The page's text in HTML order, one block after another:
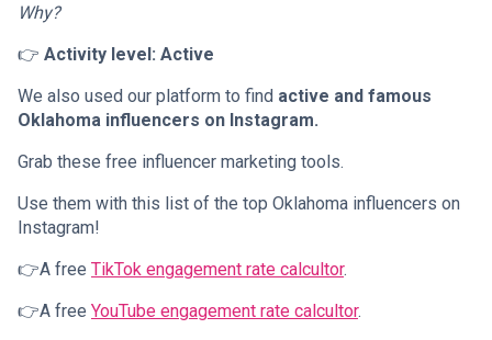
Why?
👉 Activity level: Active
We also used our platform to find active and famous
Oklahoma influencers on Instagram.
Grab these free influencer marketing tools.
Use them with this list of the top Oklahoma influencers on
Instagram!
👉A free TikTok engagement rate calcultor.
👉A free YouTube engagement rate calcultor.